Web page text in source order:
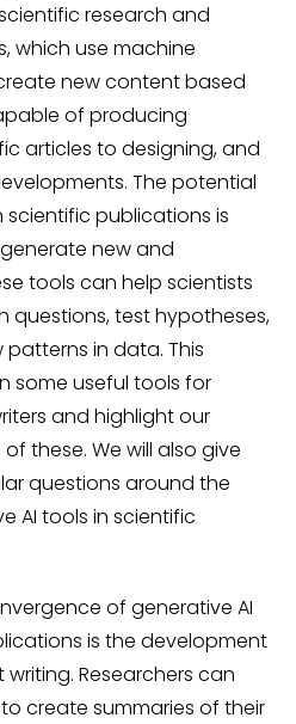
research and
which use machine
new content based
of producing
articles to designing, and
The potential
scientific publications is
new and
tools can help scientists
questions, test hypotheses,
in data. This
some useful tools for
and highlight our
these. We will also give
questions around the
AI tools in scientific
of generative AI
is the development
Researchers can
create summaries of their